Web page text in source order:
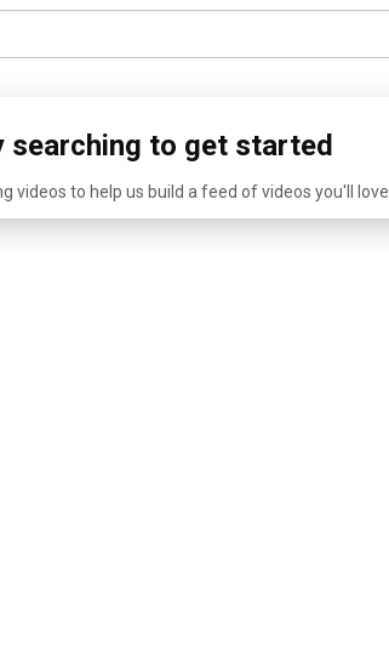
searching to get started
videos to help us build a feed of videos you'll love.